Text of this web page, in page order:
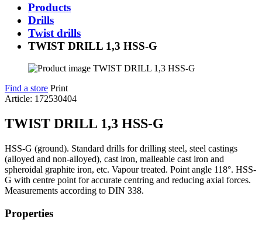
Products
Drills
Twist drills
TWIST DRILL 1,3 HSS-G
Find a store Print
Article: 172530404
TWIST DRILL 1,3 HSS-G
HSS-G (ground). Standard drills for drilling steel, steel castings
(alloyed and non-alloyed), cast iron, malleable cast iron and
spheroidal graphite iron, etc. Vapour treated. Point angle 118°. HSS-
G with centre point for accurate centring and reducing axial forces.
Measurements according to DIN 338.
Properties